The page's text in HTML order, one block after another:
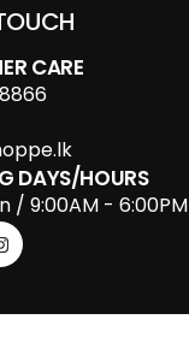
CARE
DAYS/HOURS
/ 9:00AM - 6:00PM